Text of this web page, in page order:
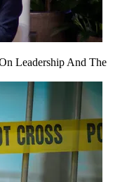
Leadership And The